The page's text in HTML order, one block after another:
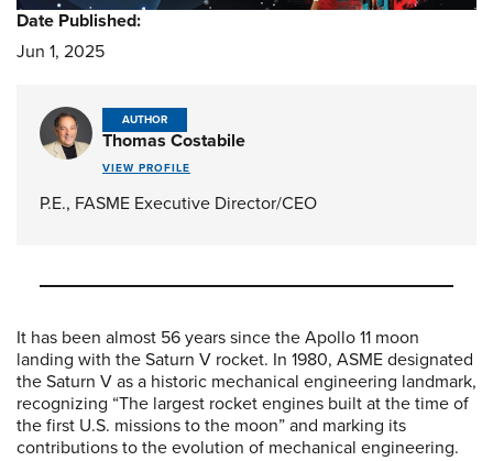
It has been almost 56 years since the Apollo 11 moon
landing with the Saturn V rocket. In 1980, ASME designated
the Saturn V as a historic mechanical engineering landmark,
recognizing “The largest rocket engines built at the time of
the first U.S. missions to the moon” and marking its
contributions to the evolution of mechanical engineering.
Date Published:
Jun 1, 2025
AUTHOR
Thomas Costabile
VIEW PROFILE
P.E., FASME Executive Director/CEO